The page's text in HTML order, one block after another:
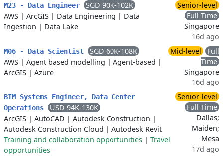
M23 - Data Engineer
SGD 90K-102K
AWS | ArcGIS | Data Engineering | Data
Ingestion | Data Lake
Senior-level
Full Time
Singapore
16d ago
M06 - Data Scientist
SGD 60K-108K
AWS | Agent based modelling | Agent-based |
ArcGIS | Azure
Mid-level
Full
Time
Singapore
16d ago
BIM Systems Engineer, Data Center
Operations
USD 94K-130K
ArcGIS | AutoCAD | Autodesk Construction |
Autodesk Construction Cloud | Autodesk Revit
Training and collaboration opportunities | Travel
opportunities
Senior-level
Full Time
Dallas;
Maiden;
Mesa
17d ago